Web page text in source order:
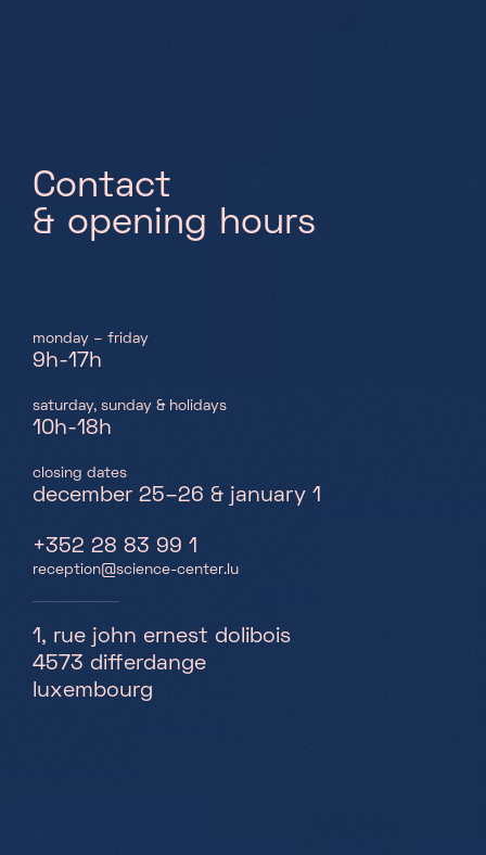
Contact
& opening hours
monday – friday
9h-17h
saturday, sunday & holidays
10h-18h
closing dates
december 25–26 & january 1
+352 28 83 99 1
reception@science-center.lu
1, rue john ernest dolibois
4573 differdange
luxembourg